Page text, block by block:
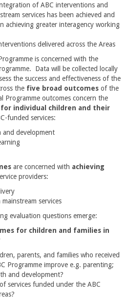
of ABC interventions and
services has been achieved and
achieving greater interagency working
delivered across the Areas
is concerned with the
Data will be collected locally
the success and effectiveness of the
the five broad outcomes of the
Programme outcomes concern the
individual children and their
funded services:
and development
are concerned with achieving
providers:
services
evaluation questions emerge:
for children and families in
parents, and families who received
Programme improve e.g. parenting;
and development?
of services funded under the ABC